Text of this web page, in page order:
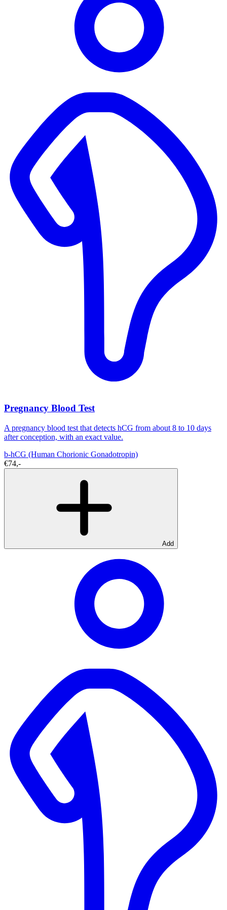
Pregnancy Blood Test
A pregnancy blood test that detects hCG from about 8 to 10 days
after conception, with an exact value.
b-hCG (Human Chorionic Gonadotropin)
€74,-
Add